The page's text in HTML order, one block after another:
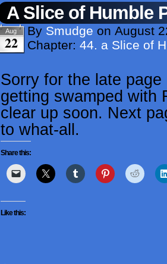
A Slice of Humble
Aug
22
By Smudge on August
Chapter: 44. a Slice of
Sorry for the late
getting swamped with
clear up soon. Next
to what-all.
Share this:
Like this: